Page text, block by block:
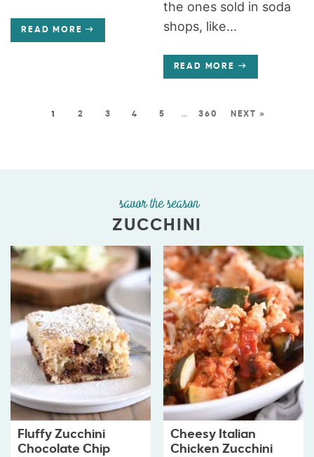
READ MORE
the ones sold in soda
shops, like...
READ MORE
1 2 3 4 5 … 360 NEXT »
savor the season
ZUCCHINI
Fluffy Zucchini
Chocolate Chip
Cheesy Italian
Chicken Zucchini